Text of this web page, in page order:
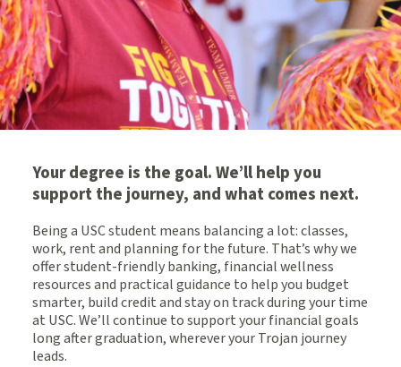
Your degree is the goal. We’ll help you
support the journey, and what comes next.
Being a USC student means balancing a lot: classes,
work, rent and planning for the future. That’s why we
offer student-friendly banking, financial wellness
resources and practical guidance to help you budget
smarter, build credit and stay on track during your time
at USC. We’ll continue to support your financial goals
long after graduation, wherever your Trojan journey
leads.